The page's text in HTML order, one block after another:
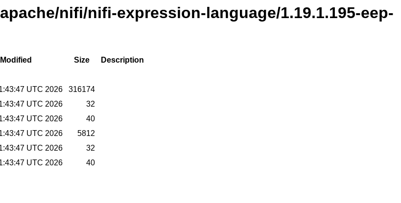
nifi/nifi-expression-language/1.19.1.195-eep-
Size
Description
UTC 2026
316174
UTC 2026
32
UTC 2026
40
UTC 2026
5812
UTC 2026
32
UTC 2026 40